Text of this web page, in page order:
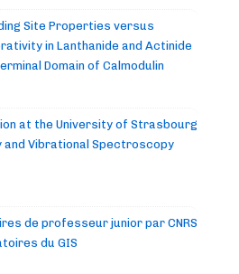
Site Properties versus
in Lanthanide and Actinide
Domain of Calmodulin
at the University of Strasbourg
Vibrational Spectroscopy
de professeur junior par CNRS
du GIS